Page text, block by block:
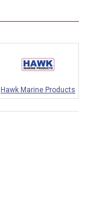
Hawk Marine Products